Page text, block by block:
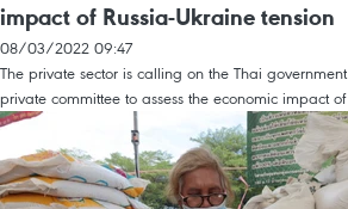
impact of Russia-Ukraine tension
08/03/2022 09:47
The private sector is calling on the Thai
private committee to assess the economic impact